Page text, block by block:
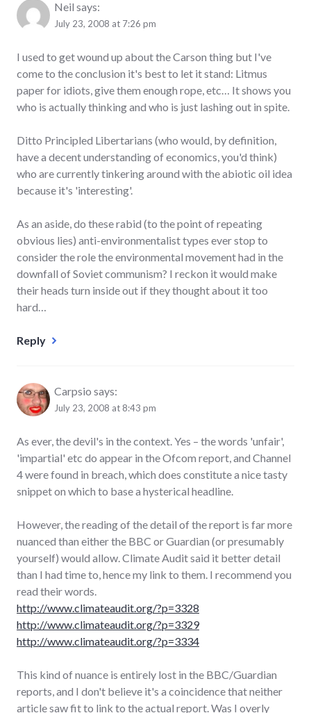
Neil says:
July 23, 2008 at 7:26 pm
I used to get wound up about the Carson thing but I've
come to the conclusion it's best to let it stand: Litmus
paper for idiots, give them enough rope, etc… It shows you
who is actually thinking and who is just lashing out in spite.
Ditto Principled Libertarians (who would, by definition,
have a decent understanding of economics, you'd think)
who are currently tinkering around with the abiotic oil idea
because it's 'interesting'.
As an aside, do these rabid (to the point of repeating
obvious lies) anti-environmentalist types ever stop to
consider the role the environmental movement had in the
downfall of Soviet communism? I reckon it would make
their heads turn inside out if they thought about it too
hard…
Reply
Carpsio says:
July 23, 2008 at 8:43 pm
As ever, the devil's in the context. Yes – the words 'unfair',
'impartial' etc do appear in the Ofcom report, and Channel
4 were found in breach, which does constitute a nice tasty
snippet on which to base a hysterical headline.
However, the reading of the detail of the report is far more
nuanced than either the BBC or Guardian (or presumably
yourself) would allow. Climate Audit said it better detail
than I had time to, hence my link to them. I recommend you
read their words.
http://www.climateaudit.org/?p=3328
http://www.climateaudit.org/?p=3329
http://www.climateaudit.org/?p=3334
This kind of nuance is entirely lost in the BBC/Guardian
reports, and I don't believe it's a coincidence that neither
article saw fit to link to the actual report. Was I overly